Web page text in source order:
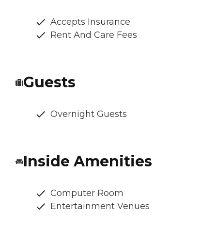
Accepts Insurance
Rent And Care Fees
Guests
Overnight Guests
Inside Amenities
Computer Room
Entertainment Venues